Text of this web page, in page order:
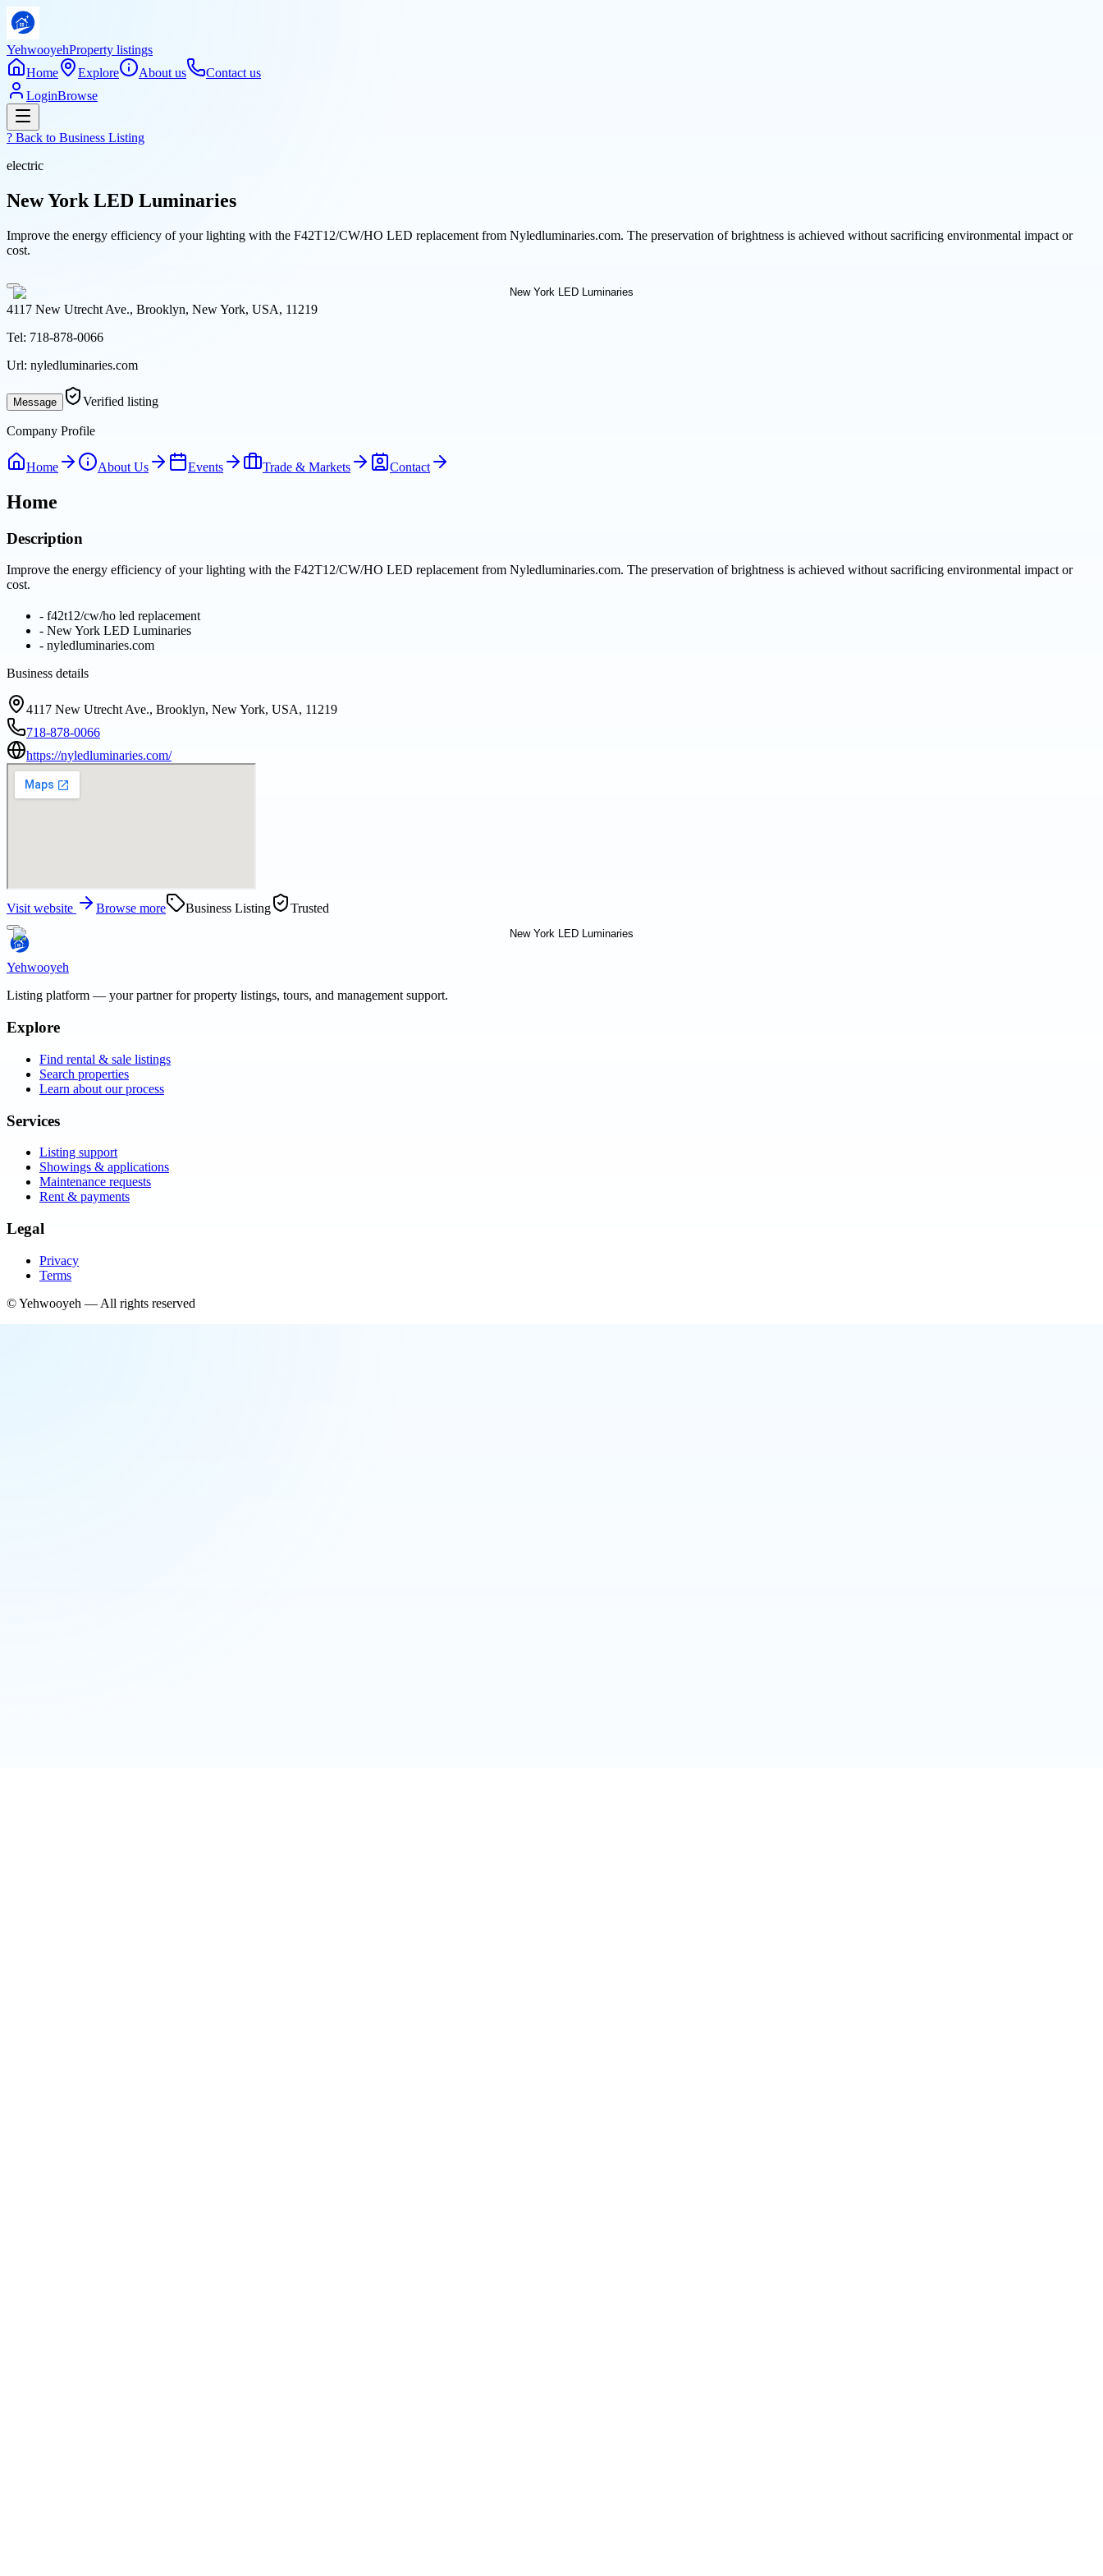
YehwooyehProperty listings
Home
Explore About us
Contact us
LoginBrowse
? Back to Business Listing
electric
New York LED Luminaries
Improve the energy efficiency of your lighting with the F42T12/CW/HO LED replacement from Nyledluminaries.com. The preservation of brightness is achieved without sacrificing environmental impact or
cost.
4117 New Utrecht Ave., Brooklyn, New York, USA, 11219
Tel: 718-878-0066
Url: nyledluminaries.com
Message Verified listing
Company Profile
Home About Us Events Trade & Markets Contact
Home
Description
Improve the energy efficiency of your lighting with the F42T12/CW/HO LED replacement from Nyledluminaries.com. The preservation of brightness is achieved without sacrificing environmental impact or
cost.
- f42t12/cw/ho led replacement
- New York LED Luminaries
- nyledluminaries.com
Business details
4117 New Utrecht Ave., Brooklyn, New York, USA, 11219
718-878-0066
https://nyledluminaries.com/
Visit website Browse more Business Listing Trusted
Yehwooyeh
Listing platform — your partner for property listings, tours, and management support.
Explore
Find rental & sale listings
Search properties
Learn about our process
Services
Listing support
Showings & applications
Maintenance requests
Rent & payments
Legal
Privacy
Terms
©Yehwooyeh — All rights reserved